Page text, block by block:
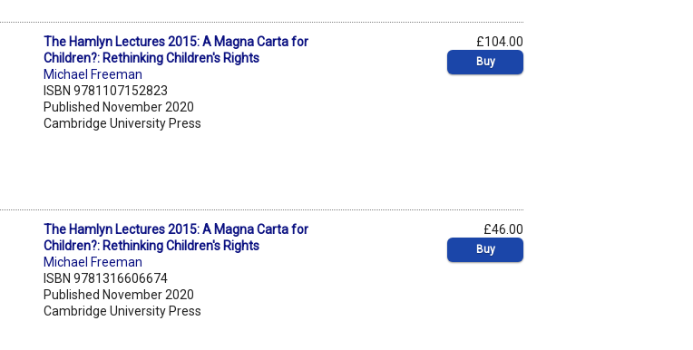
The Hamlyn Lectures 2015: A Magna Carta for
Children?: Rethinking Children's Rights
Michael Freeman
ISBN 9781107152823
Published November 2020
Cambridge University Press
£104.00
Buy
The Hamlyn Lectures 2015: A Magna Carta for
Children?: Rethinking Children's Rights
Michael Freeman
ISBN 9781316606674
Published November 2020
Cambridge University Press
£46.00
Buy